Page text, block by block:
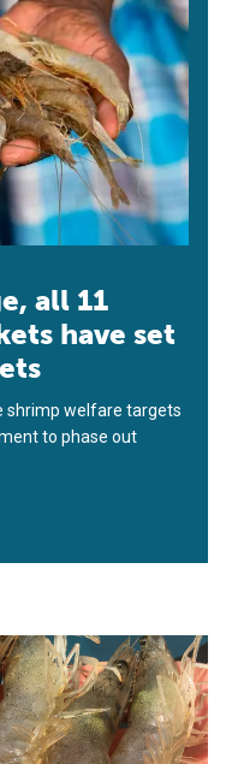
all 11
have set
shrimp welfare targets
to phase out
quality of a portable